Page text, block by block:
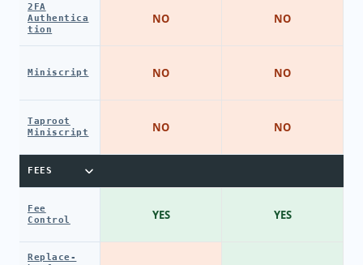
2FA
Authentica
tion
Miniscript
Taproot
Miniscript
FEES
Fee
Control
Replace-
NO
NO
NO
YES
NO
NO
NO
YES